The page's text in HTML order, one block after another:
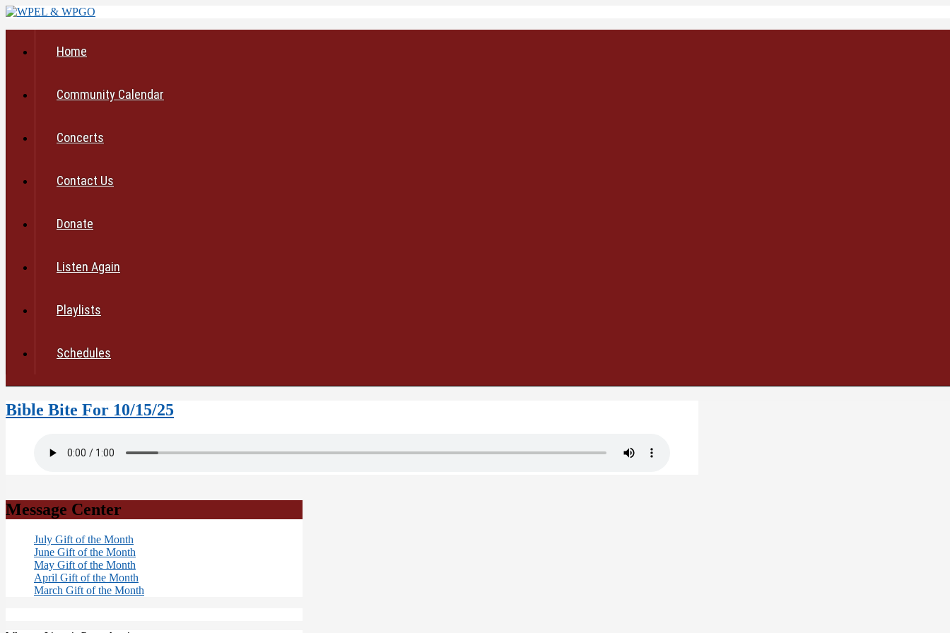
Home
Community Calendar
Concerts
Contact Us
Donate
Listen Again
Playlists
Schedules
Bible Bite For 10/15/25
Message Center
July Gift of the Month
June Gift of the Month
May Gift of the Month
April Gift of the Month
March Gift of the Month